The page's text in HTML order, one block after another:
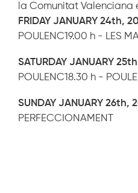
la Comunitat Valenciana
FRIDAY JANUARY 24th,
POULENC19.00 h - LES
SATURDAY JANUARY
POULENC18.30 h -
SUNDAY JANUARY 26th,
PERFECCIONAMENT